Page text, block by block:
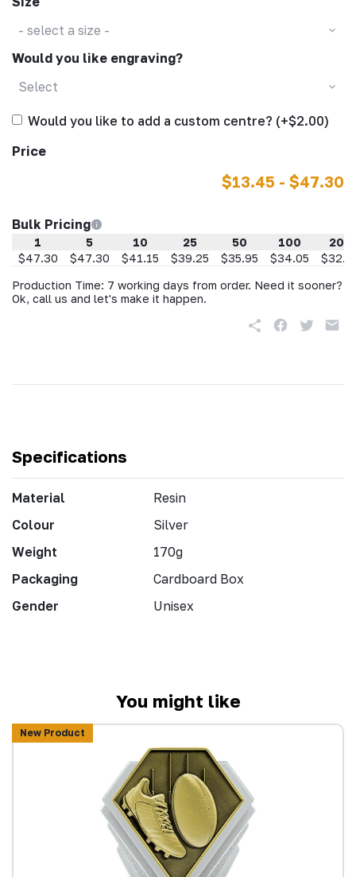
- select a size -
Would you like engraving?
Select
Would you like to add a custom centre? (+$2.00)
Price
$13.45 - $47.30
Bulk Pricing
1 5 10 25 50 100
200
$47.30
$47.30 $41.15 $39.25 $35.95 $34.05
Production Time: 7 working days from order. Need it sooner?
Ok, call us and let's make it happen.
Specifications
Material
Resin
Colour
Silver
Weight
170g
Packaging
Cardboard Box
Gender
Unisex
You might like
New Product